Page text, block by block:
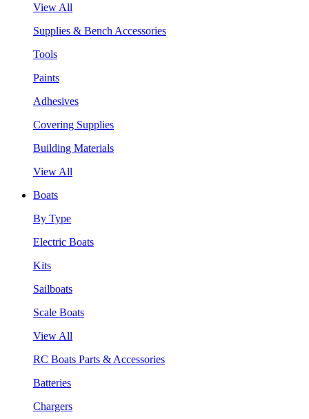
View All
Supplies & Bench Accessories
Tools
Paints
Adhesives
Covering Supplies
Building Materials
View All
Boats
By Type
Electric Boats
Kits
Sailboats
Scale Boats
View All
RC Boats Parts & Accessories
Batteries
Chargers